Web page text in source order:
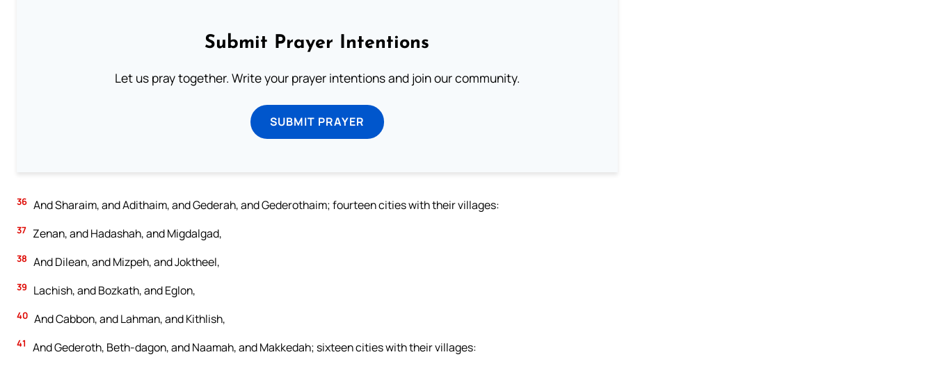
Submit Prayer Intentions
Let us pray together. Write your prayer intentions and join our community.
SUBMIT PRAYER
36 And Sharaim, and Adithaim, and Gederah, and Gederothaim; fourteen cities with their villages:
37 Zenan, and Hadashah, and Migdalgad,
38 And Dilean, and Mizpeh, and Joktheel,
39 Lachish, and Bozkath, and Eglon,
40 And Cabbon, and Lahman, and Kithlish,
41 And Gederoth, Beth-dagon, and Naamah, and Makkedah; sixteen cities with their villages: